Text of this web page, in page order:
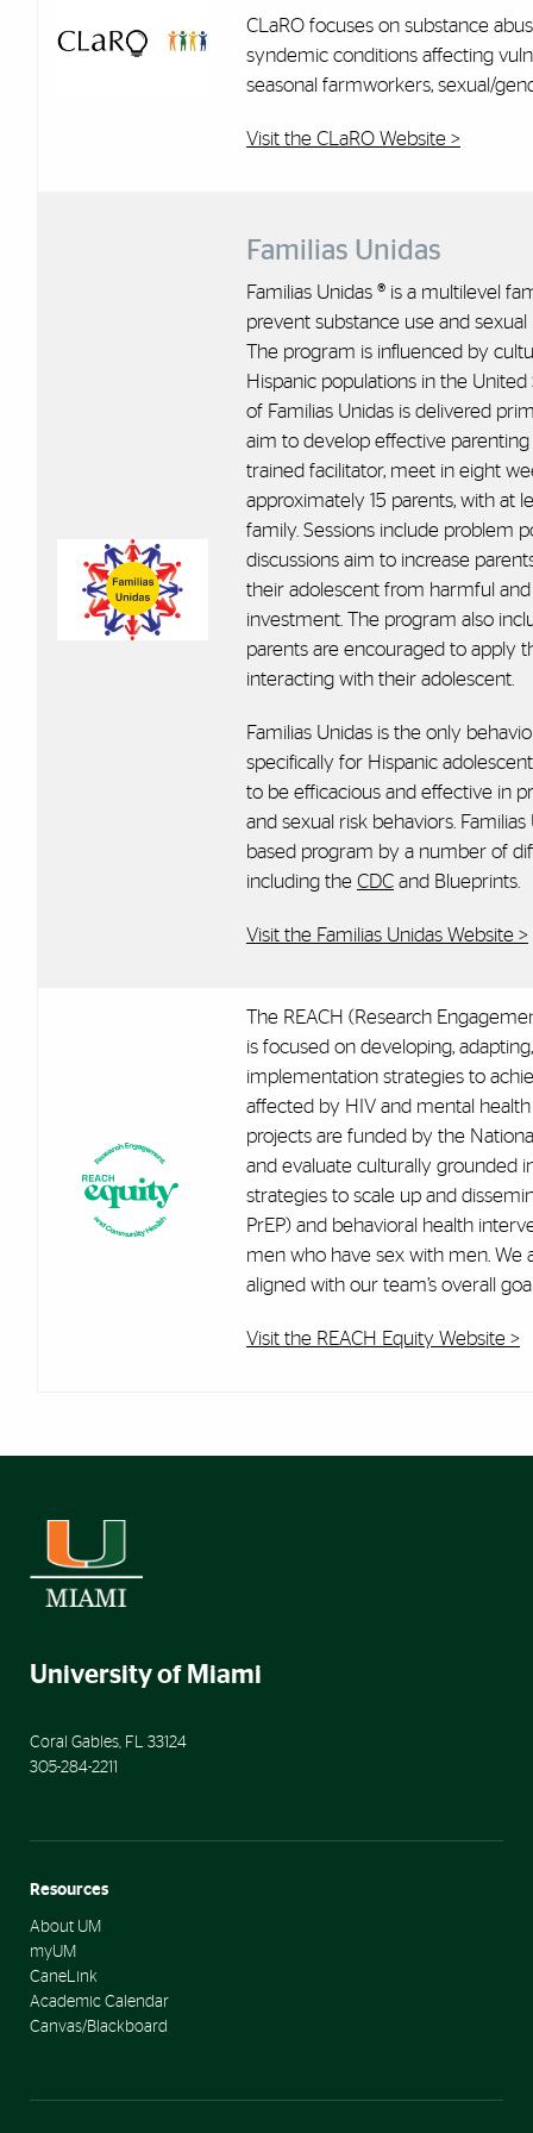
CLaRO focuses on substance
syndemic conditions affecting
seasonal farmworkers, sexual/
Visit the CLaRO Website >
Familias Unidas
Familias Unidas ® is a multilevel
prevent substance use and
The program is influenced by
Hispanic populations in the
of Familias Unidas is delivered
aim to develop effective parenting
trained facilitator, meet in eight
approximately 15 parents, with at
family. Sessions include problem
discussions aim to increase
their adolescent from harmful
investment. The program also
parents are encouraged to apply
interacting with their adolescent.
Familias Unidas is the only
specifically for Hispanic
to be efficacious and effective in
and sexual risk behaviors.
based program by a number of
including the CDCand Blueprints.
Visit the Familias Unidas Website >
The REACH (Research
is focused on developing,
implementation strategies to
affected by HIV and mental health
projects are funded by the
and evaluate culturally grounded
strategies to scale up and
PrEP) and behavioral health
men who have sex with men. We
aligned with our team’s overall
Visit the REACH Equity Website >
University of Miami
Coral Gables, FL 33124
305-284-2211
Resources
About UM
myUM
CaneLink
Academic Calendar
Canvas/Blackboard